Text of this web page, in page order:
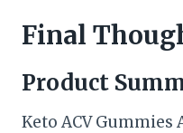
Final
Product
Keto ACV Gummies